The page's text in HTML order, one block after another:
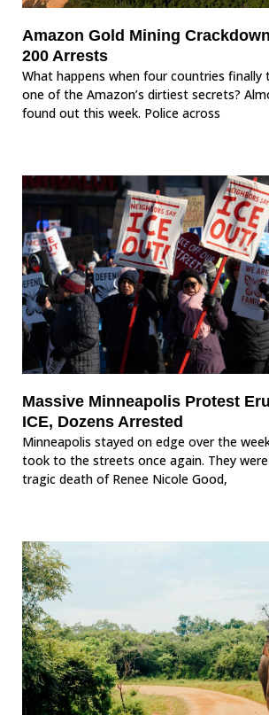
Amazon Gold Mining
200 Arrests
What happens when four countries
one of the Amazon’s dirtiest secrets?
found out this week. Police across
Massive Minneapolis Protest
ICE, Dozens Arrested
Minneapolis stayed on edge over the
took to the streets once again. They
tragic death of Renee Nicole Good,